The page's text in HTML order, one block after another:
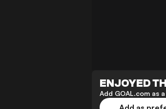
ENJOYED
Add GOAL.com as